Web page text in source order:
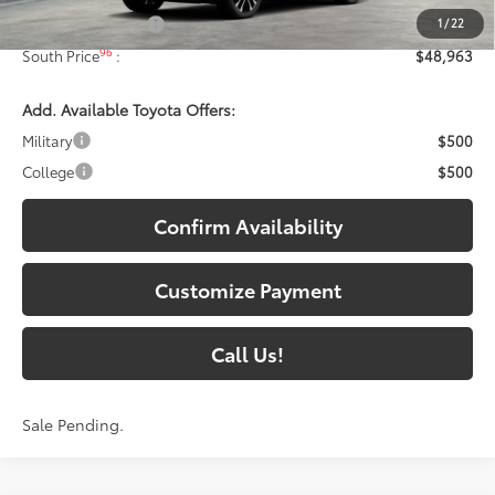
1 / 22
Documentary Fee:
+$699
South Price96: $48,963
Add. Available Toyota Offers:
Military
$500
College
$500
Confirm Availability
Customize Payment
Call Us!
Sale Pending.